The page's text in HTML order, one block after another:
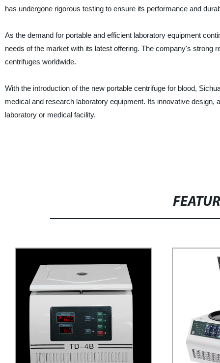
has undergone rigorous testing to ensure its performance and
As the demand for portable and efficient laboratory equipment
needs of the market with its latest offering. The company's strong
centrifuges worldwide.
With the introduction of the new portable centrifuge for blood,
medical and research laboratory equipment. Its innovative
laboratory or medical facility.